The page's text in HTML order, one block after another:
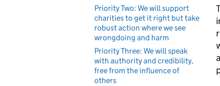
Priority Two: We will support
charities to get it right but take
robust action where we see
wrongdoing and harm
Priority Three: We will speak
with authority and credibility,
free from the influence of
others